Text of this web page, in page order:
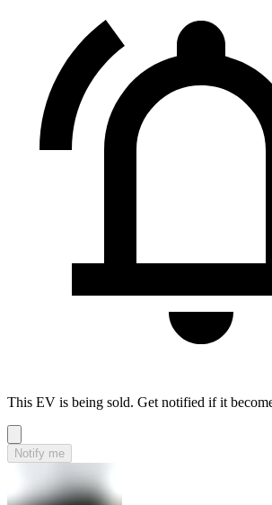
This EV is being sold. Get notified if it
Notify me